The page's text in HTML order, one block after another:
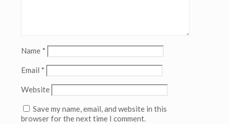
Name *
Email *
Website
Save my name, email, and website in this
browser for the next time I comment.